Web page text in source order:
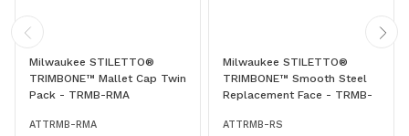
Milwaukee STILETTO®
TRIMBONE™ Mallet Cap Twin
Pack - TRMB-RMA
ATTRMB-RMA
Milwaukee STILETTO®
TRIMBONE™ Smooth Steel
Replacement Face - TRMB-
ATTRMB-RS